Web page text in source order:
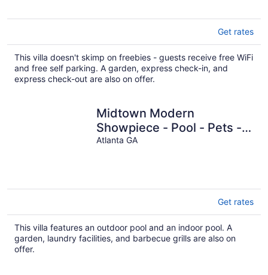
Get rates
This villa doesn't skimp on freebies - guests receive free WiFi
and free self parking. A garden, express check-in, and
express check-out are also on offer.
Midtown Modern
Showpiece - Pool - Pets -
Rooftop
Atlanta GA
Get rates
This villa features an outdoor pool and an indoor pool. A
garden, laundry facilities, and barbecue grills are also on
offer.